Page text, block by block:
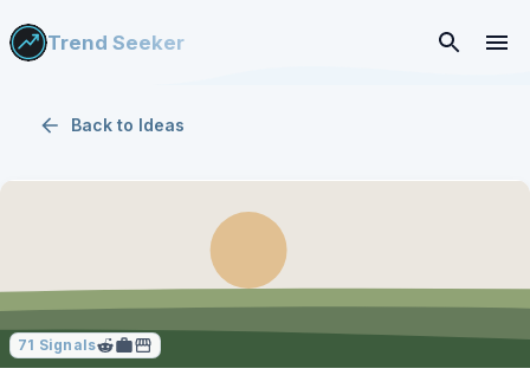
Trend Seeker
Back to Ideas
71 Signals